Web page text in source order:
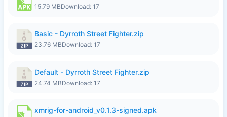
15.79 MBDownload: 17
Basic - Dyrroth Street Fighter.zip
23.76 MBDownload: 17
Default - Dyrroth Street Fighter.zip
24.74 MBDownload: 17
xmrig-for-android_v0.1.3-signed.apk